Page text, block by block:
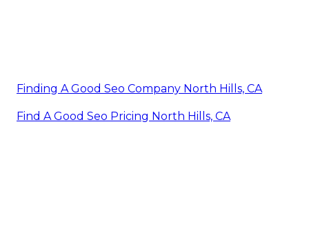
Finding A Good Seo Company North Hills, CA
Find A Good Seo Pricing North Hills, CA